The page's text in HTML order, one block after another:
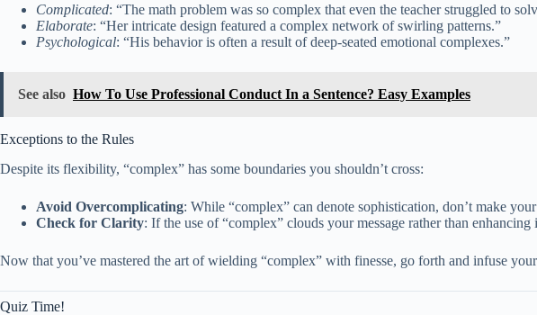
Complicated: “The math problem was so complex that even the teacher struggled to
Elaborate: “Her intricate design featured a complex network of swirling patterns.”
Psychological: “His behavior is often a result of deep-seated emotional complexes.”
See also How To Use Professional Conduct In a Sentence? Easy Examples
Exceptions to the Rules
Despite its flexibility, “complex” has some boundaries you shouldn’t cross:
Avoid Overcomplicating: While “complex” can denote sophistication, don’t make
Check for Clarity: If the use of “complex” clouds your message rather than
Now that you’ve mastered the art of wielding “complex” with finesse, go forth and infuse
Quiz Time!